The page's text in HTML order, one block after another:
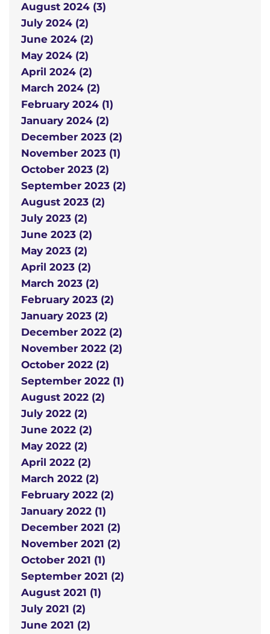
August 2024 (3)
July 2024 (2)
June 2024 (2)
May 2024 (2)
April 2024 (2)
March 2024 (2)
February 2024 (1)
January 2024 (2)
December 2023 (2)
November 2023 (1)
October 2023 (2)
September 2023 (2)
August 2023 (2)
July 2023 (2)
June 2023 (2)
May 2023 (2)
April 2023 (2)
March 2023 (2)
February 2023 (2)
January 2023 (2)
December 2022 (2)
November 2022 (2)
October 2022 (2)
September 2022 (1)
August 2022 (2)
July 2022 (2)
June 2022 (2)
May 2022 (2)
April 2022 (2)
March 2022 (2)
February 2022 (2)
January 2022 (1)
December 2021 (2)
November 2021 (2)
October 2021 (1)
September 2021 (2)
August 2021 (1)
July 2021 (2)
June 2021 (2)